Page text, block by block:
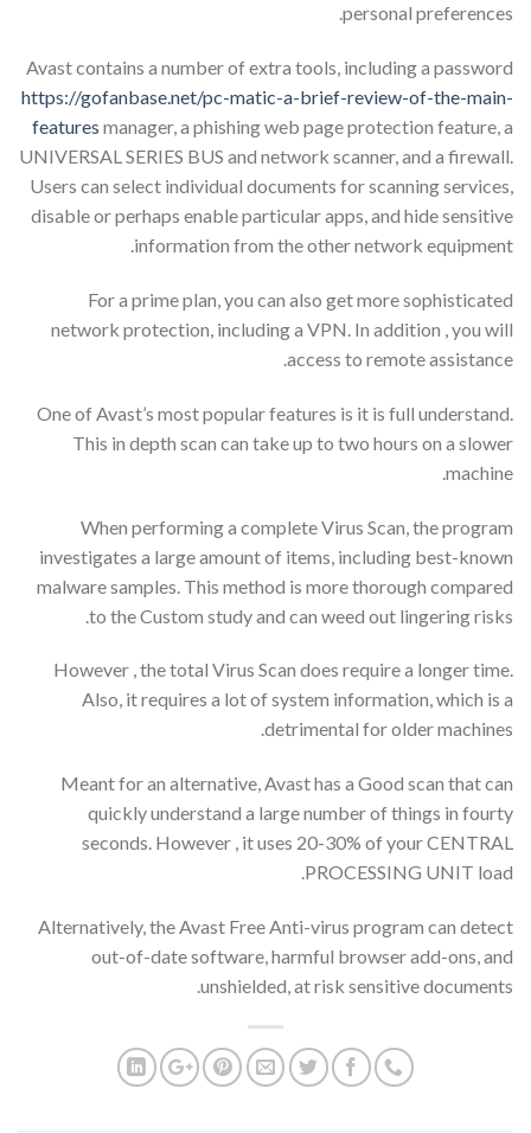
personal preferences.
Avast contains a number of extra tools, including a password
https://gofanbase.net/pc-matic-a-brief-review-of-the-main-
features manager, a phishing web page protection feature, a
UNIVERSAL SERIES BUS and network scanner, and a firewall.
Users can select individual documents for scanning services,
disable or perhaps enable particular apps, and hide sensitive
information from the other network equipment.
For a prime plan, you can also get more sophisticated
network protection, including a VPN. In addition , you will
access to remote assistance.
One of Avast’s most popular features is it is full understand.
This in depth scan can take up to two hours on a slower
machine.
When performing a complete Virus Scan, the program
investigates a large amount of items, including best-known
malware samples. This method is more thorough compared
to the Custom study and can weed out lingering risks.
However , the total Virus Scan does require a longer time.
Also, it requires a lot of system information, which is a
detrimental for older machines.
Meant for an alternative, Avast has a Good scan that can
quickly understand a large number of things in fourty
seconds. However , it uses 20-30% of your CENTRAL
PROCESSING UNIT load.
Alternatively, the Avast Free Anti-virus program can detect
out-of-date software, harmful browser add-ons, and
unshielded, at risk sensitive documents.